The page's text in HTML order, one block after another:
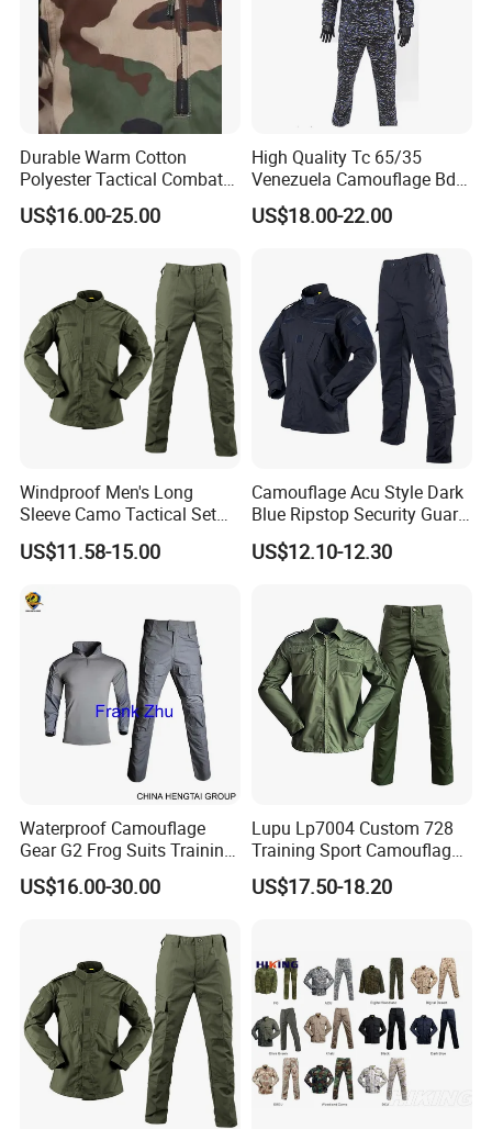
Durable Warm Cotton
Polyester Tactical Combat
Custom Gear Breathable
Rip-Stop Camouflage
US$16.00-25.00
High Quality Tc 65/35
Venezuela Camouflage Bdu
Strategic Tactical Uniform
US$18.00-22.00
Windproof Men's Long
Sleeve Camo Tactical Set
American Style Outdoor
Training Uniform Cross
Field Camouflage Training
US$11.58-15.00
Camouflage Acu Style Dark
Blue Ripstop Security Guard
Uniform
US$12.10-12.30
Waterproof Camouflage
Gear G2 Frog Suits Training
G3 Tactical Frog Uniform
US$16.00-30.00
Lupu Lp7004 Custom 728
Training Sport Camouflage
Suit Tactical Wear-Resistant
Uniform
US$17.50-18.20